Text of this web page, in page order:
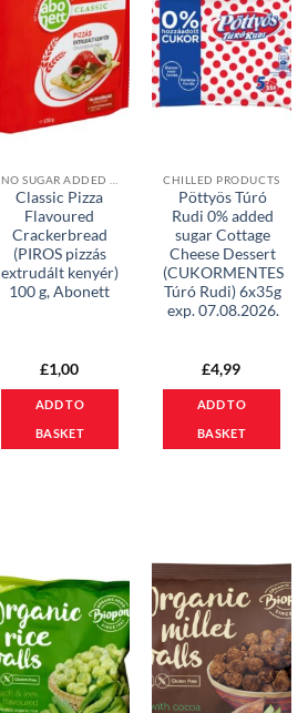
Classic Pizza
Flavoured
Crackerbread
(PIROS pizzás
extrudált kenyér)
100 g, Abonett
£1,00
ADD TO
BASKET
CHILLED PRODUCTS
Pöttyös Túró
Rudi 0% added
sugar Cottage
Cheese Dessert
(CUKORMENTES
Túró Rudi) 6x35g
exp. 07.08.2026.
£4,99
ADD TO
BASKET